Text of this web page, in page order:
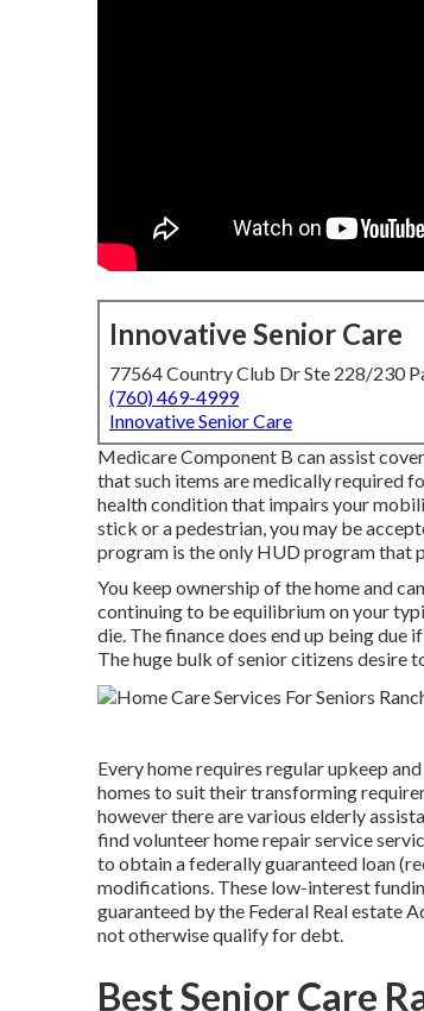
Innovative Senior Care
77564 Country Club Dr Ste 228/230
(760) 469-4999
Innovative Senior Care
Medicare Component B can assist
that such items are medically required
health condition that impairs your
stick or a pedestrian, you may be
program is the only HUD program that
You keep ownership of the home and
continuing to be equilibrium on your
die. The finance does end up being due
The huge bulk of senior citizens desire
Every home requires regular upkeep
homes to suit their transforming
however there are various elderly
find volunteer home repair service
to obtain a federally guaranteed loan
modifications. These low-interest
guaranteed by the Federal Real estate
not otherwise qualify for debt.
Best Senior Care